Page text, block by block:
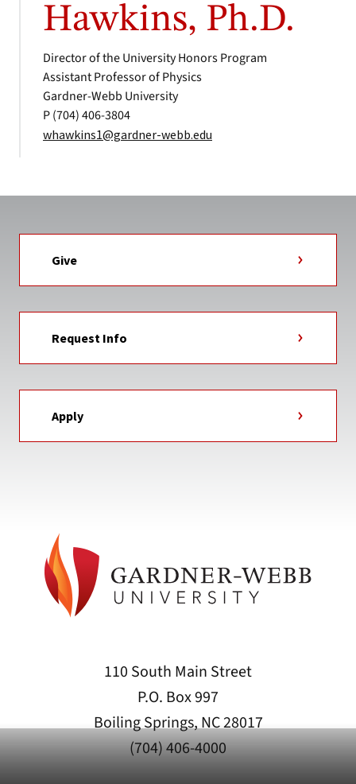
Hawkins, Ph.D.
Director of the University Honors Program
Assistant Professor of Physics
Gardner-Webb University
P (704) 406-3804
whawkins1@gardner-webb.edu
Give
Request Info
Apply
110 South Main Street
P.O. Box 997
Boiling Springs, NC 28017
(704) 406-4000